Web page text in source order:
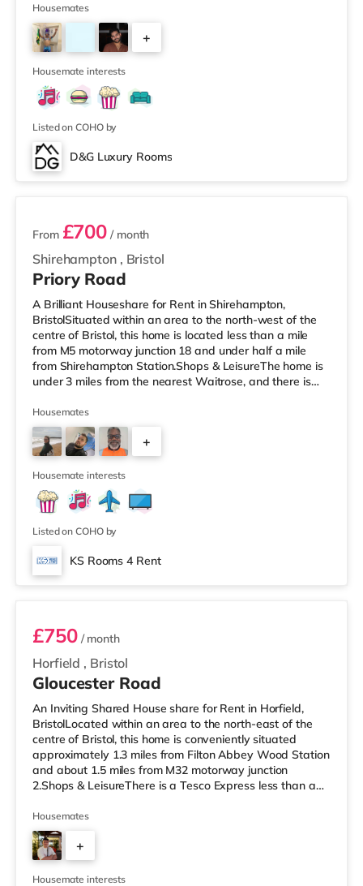
a mile away) and an M&S Foodhall (about 1.2 miles
away) within easy reach. For those who enjoy the
cinema, there is a Scott cinema around 1.3 miles from
the home at Westbury Park in Bristol. There is also a
Showcase, an Everyman
Housemates
+
Housemate interests
Listed on COHO by
D&G Luxury Rooms
2 rooms available
Shirehampton , Bristol
From £700 / month
Priory Road
A Brilliant Houseshare for Rent in Shirehampton,
BristolSituated within an area to the north-west of the
centre of Bristol, this home is located less than a mile
from M5 motorway junction 18 and under half a mile
from Shirehampton Station.Shops & LeisureThe home is
under 3 miles from the nearest Waitrose, and there is
a Morrisons supermarket (just over 4 miles away) within
easy reach. If you enjoy visiting the cinema, there is a
Scott cinema under 3 miles away at Westbury Park in
Bristol. There is also an Everyman, an Odeon, a
Showcase and a
Housemates
+
Housemate interests
Listed on COHO by
KS Rooms 4 Rent
Room 5
Horfield , Bristol
£750/ month
Gloucester Road
An Inviting Shared House share for Rent in Horfield,
BristolLocated within an area to the north-east of the
centre of Bristol, this home is conveniently situated
approximately 1.3 miles from Filton Abbey Wood Station
and about 1.5 miles from M32 motorway junction
2.Shops & LeisureThere is a Tesco Express less than a
supermarket (under a mile away) and an Asda
superstore (1.4 miles away) within easy reach. For those
who enjoy the cinema, there is a Scott cinema around
1.5 miles away at Westbury Park in Bristol. There is also
an Everyman, a Showc
Housemates
+
7
Housemate interests